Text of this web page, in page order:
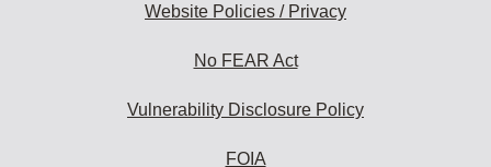
Website Policies / Privacy
No FEAR Act
Vulnerability Disclosure Policy
FOIA